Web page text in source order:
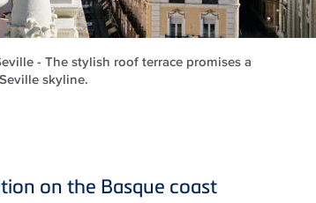
- The stylish roof terrace promises a
skyline.
on the Basque coast